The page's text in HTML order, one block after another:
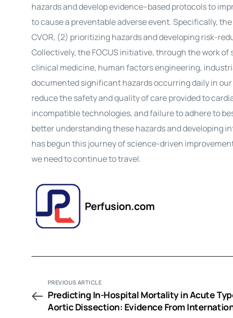
hazards and developevidence–basedprotocols to
to cause a preventable adverse event. Specifically,
CVOR, (2) prioritizing hazards and developing risk-
Collectively, the FOCUS initiative, through the work
clinical medicine, human factors engineering,
documented significant hazards occurring daily in
reduce the safety and quality of care provided to
incompatible technologies, and failure to adhere to
better understanding these hazards and developing
has begun this journey of science-driven
we need to continue to travel.
Perfusion.com
PREVIOUS ARTICLE
Predicting In-Hospital Mortality in Acute
Aortic Dissection: Evidence From